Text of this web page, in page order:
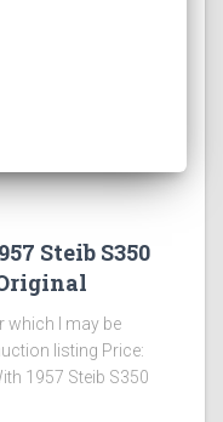
Steib S350
which I may be
listing Price:
1957 Steib S350